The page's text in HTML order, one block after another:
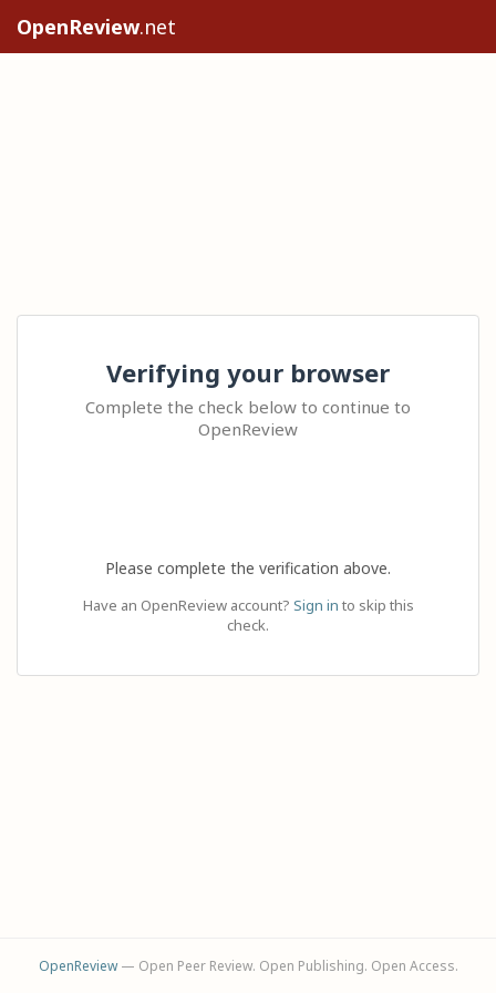
OpenReview.net
Verifying your browser
Complete the check below to continue to
OpenReview
Please complete the verification above.
Have an OpenReview account? Sign in to skip this
check.
OpenReview— Open Peer Review. Open Publishing. Open Access.